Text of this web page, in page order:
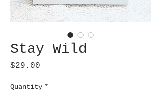
Stay Wild
$29.00
Quantity *